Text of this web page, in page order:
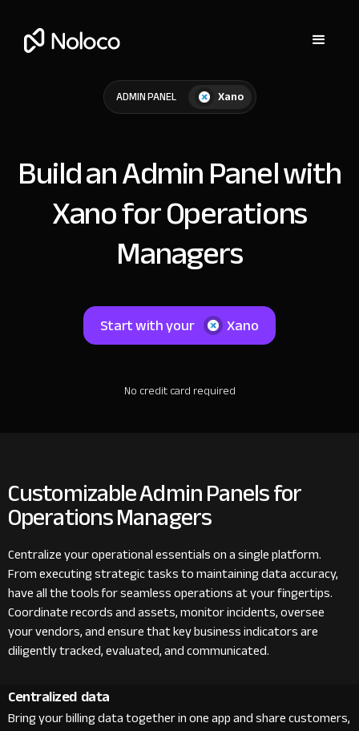
ADMIN PANEL Xano
Build an Admin Panel with
Xano for Operations
Managers
Start with your Xano
No credit card required
Customizable Admin Panels for
Operations Managers
Centralize your operational essentials on a single platform.
From executing strategic tasks to maintaining data accuracy,
have all the tools for seamless operations at your fingertips.
Coordinate records and assets, monitor incidents, oversee
your vendors, and ensure that key business indicators are
diligently tracked, evaluated, and communicated.
Centralized data
Bring your billing data together in one app and share customers,